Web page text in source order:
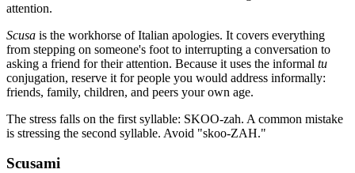
attention.
Scusa is the workhorse of Italian apologies. It covers everything
from stepping on someone's foot to interrupting a conversation to
asking a friend for their attention. Because it uses the informal tu
conjugation, reserve it for people you would address informally:
friends, family, children, and peers your own age.
The stress falls on the first syllable: SKOO-zah. A common mistake
is stressing the second syllable. Avoid "skoo-ZAH."
Scusami